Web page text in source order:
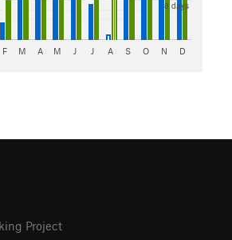
8 days
F M A M J J A S O N D
Project